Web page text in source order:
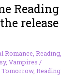
Reading
release
Romance, Reading,
, Vampires /
, Reading